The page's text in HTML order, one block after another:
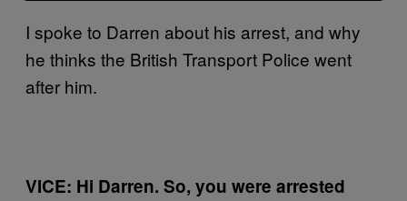
I spoke to Darren about his arrest, and why
he thinks the British Transport Police went
after him.
VICE: Hi Darren. So, you were arrested